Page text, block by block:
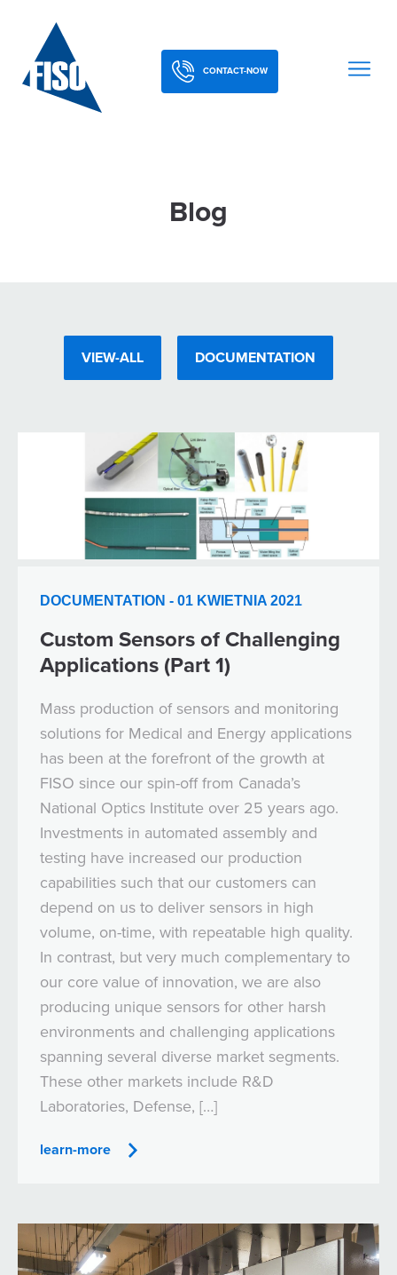
CONTACT-NOW
Blog
VIEW-ALL DOCUMENTATION
DOCUMENTATION - 01 KWIETNIA 2021
Custom Sensors of Challenging
Applications (Part 1)
Mass production of sensors and monitoring
solutions for Medical and Energy applications
has been at the forefront of the growth at
FISO since our spin-off from Canada’s
National Optics Institute over 25 years ago.
Investments in automated assembly and
testing have increased our production
capabilities such that our customers can
depend on us to deliver sensors in high
volume, on-time, with repeatable high quality.
In contrast, but very much complementary to
our core value of innovation, we are also
producing unique sensors for other harsh
environments and challenging applications
spanning several diverse market segments.
These other markets include R&D
Laboratories, Defense, […]
learn-more